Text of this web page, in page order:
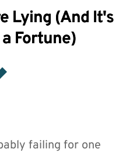
Lying (And It's
Fortune)
failing for one